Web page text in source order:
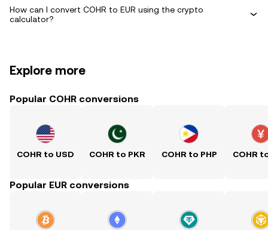
How can I convert COHR to EUR using the crypto
calculator?
Explore more
Popular COHR conversions
COHR to USD COHR to PKR COHR to PHP COHR
Popular EUR conversions